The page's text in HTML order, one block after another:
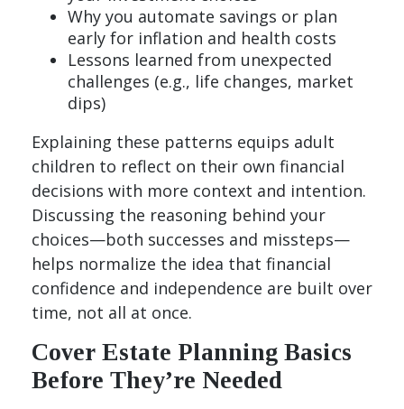
Why you automate savings or plan
early for inflation and health costs
Lessons learned from unexpected
challenges (e.g., life changes, market
dips)
Explaining these patterns equips adult
children to reflect on their own financial
decisions with more context and intention.
Discussing the reasoning behind your
choices—both successes and missteps—
helps normalize the idea that financial
confidence and independence are built over
time, not all at once.
Cover Estate Planning Basics
Before They’re Needed